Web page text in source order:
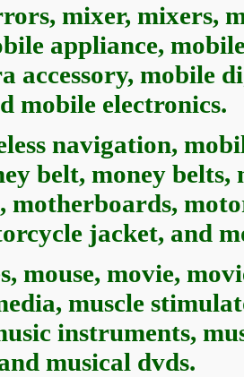
mixer, mixers,
appliance,
accessory, mobile
mobile electronics.
navigation,
belt, money
motherboards,
jacket, and
mouse, movie,
muscle
instruments,
musical dvds.